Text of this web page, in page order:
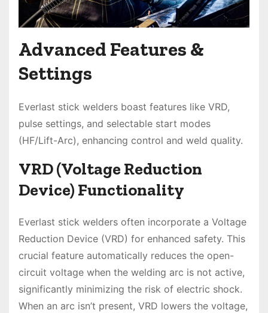
Advanced Features &
Settings
Everlast stick welders boast features like VRD,
pulse settings, and selectable start modes
(HF/Lift-Arc), enhancing control and weld quality.
VRD (Voltage Reduction
Device) Functionality
Everlast stick welders often incorporate a Voltage
Reduction Device (VRD) for enhanced safety. This
crucial feature automatically reduces the open-
circuit voltage when the welding arc is not active,
significantly minimizing the risk of electric shock.
When an arc isn’t present, VRD lowers the voltage,